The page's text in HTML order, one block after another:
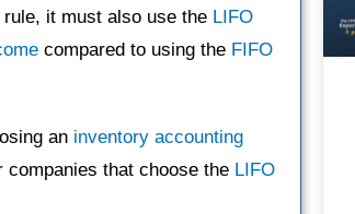
it must also use the LIFO
compared to using the FIFO
an inventory accounting
that choose the LIFO